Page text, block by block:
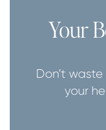
Your
Don’t
your